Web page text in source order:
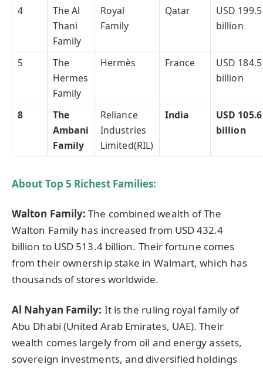
4
The Al
Thani
Family
Royal
Family
Qatar
USD 199.5
billion
5
The
Hermes
Family
Hermès France
USD 184.5
billion
8
The
Ambani
Family
Reliance
Industries
Limited(RIL)
India
USD 105.6
billion
About Top 5 Richest Families:
Walton Family: The combined wealth of The
Walton Family has increased from USD 432.4
billion to USD 513.4 billion. Their fortune comes
from their ownership stake in Walmart, which has
thousands of stores worldwide.
Al Nahyan Family: It is the ruling royal family of
Abu Dhabi (United Arab Emirates, UAE). Their
wealth comes largely from oil and energy assets,
sovereign investments, and diversified holdings